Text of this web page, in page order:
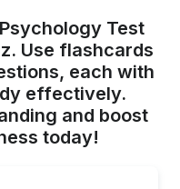
Test
Use flashcards
each with
effectively.
and boost
today!